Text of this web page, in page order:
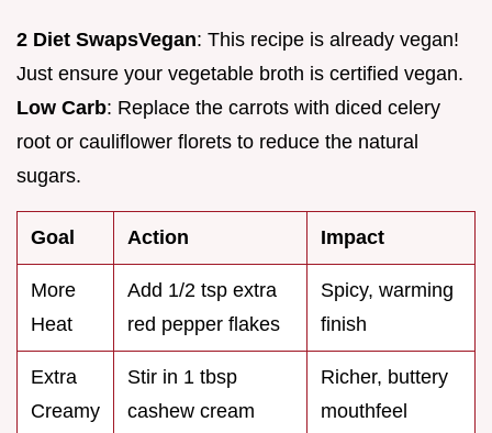
2 Diet SwapsVegan: This recipe is already vegan!
Just ensure your vegetable broth is certified vegan.
Low Carb: Replace the carrots with diced celery
root or cauliflower florets to reduce the natural
sugars.
Goal Action Impact
More
Heat
Add 1/2 tsp extra
red pepper flakes
Spicy, warming
finish
Extra
Creamy
Stir in 1 tbsp
cashew cream
Richer, buttery
mouthfeel